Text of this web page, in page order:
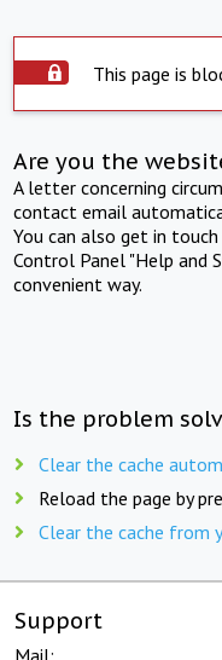
This page is
Are you the
A letter concerning
contact email
You can also get in
Control Panel "Help and
convenient way.
Is the problem
Clear the cache
Reload the page by
Clear the cache from
Support
Mail: